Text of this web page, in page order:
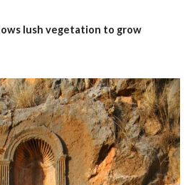
lush vegetation to grow